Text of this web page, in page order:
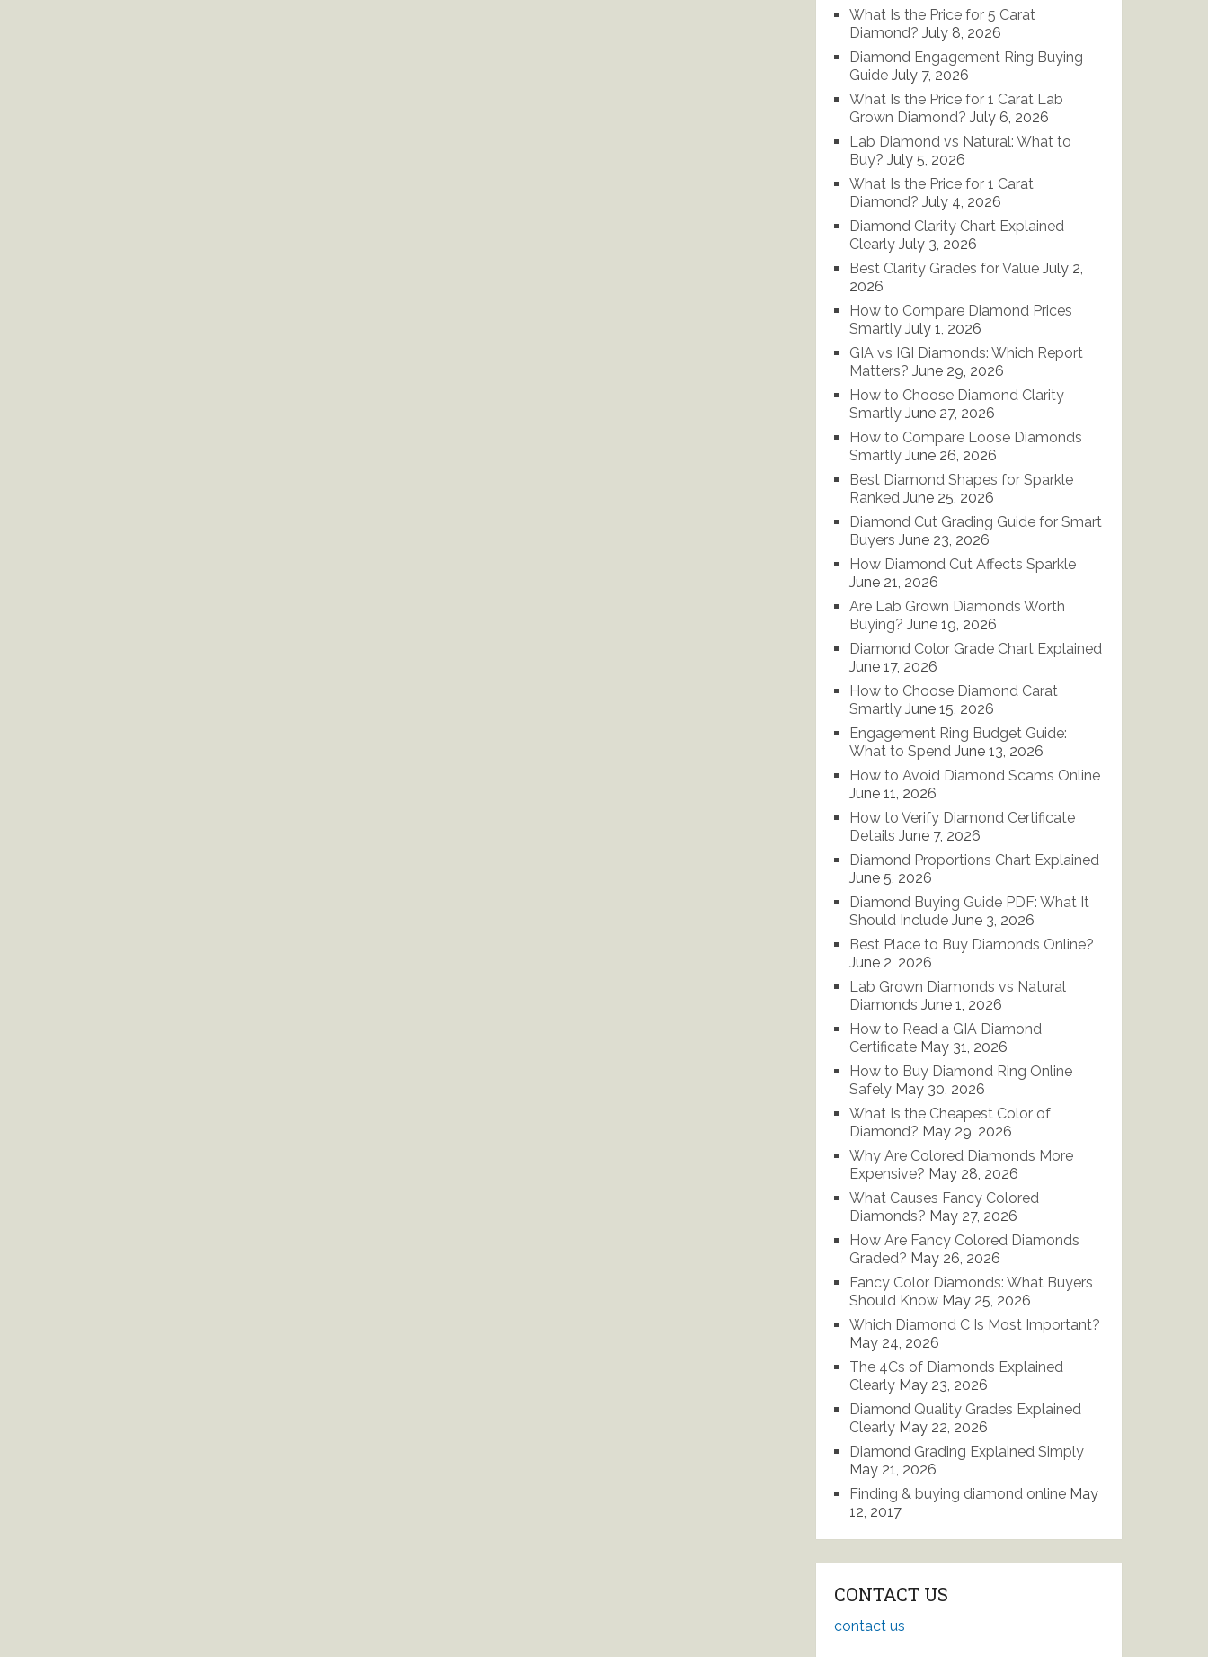
What Is the Price for 5 Carat
Diamond? July 8, 2026
Diamond Engagement Ring Buying
Guide July 7, 2026
What Is the Price for 1 Carat Lab
Grown Diamond? July 6, 2026
Lab Diamond vs Natural: What to
Buy? July 5, 2026
What Is the Price for 1 Carat
Diamond? July 4, 2026
Diamond Clarity Chart Explained
Clearly July 3, 2026
Best Clarity Grades for Value July 2,
2026
How to Compare Diamond Prices
Smartly July 1, 2026
GIA vs IGI Diamonds: Which Report
Matters? June 29, 2026
How to Choose Diamond Clarity
Smartly June 27, 2026
How to Compare Loose Diamonds
Smartly June 26, 2026
Best Diamond Shapes for Sparkle
Ranked June 25, 2026
Diamond Cut Grading Guide for Smart
Buyers June 23, 2026
How Diamond Cut Affects Sparkle
June 21, 2026
Are Lab Grown Diamonds Worth
Buying? June 19, 2026
Diamond Color Grade Chart Explained
June 17, 2026
How to Choose Diamond Carat
Smartly June 15, 2026
Engagement Ring Budget Guide:
What to Spend June 13, 2026
How to Avoid Diamond Scams Online
June 11, 2026
How to Verify Diamond Certificate
Details June 7, 2026
Diamond Proportions Chart Explained
June 5, 2026
Diamond Buying Guide PDF: What It
Should Include June 3, 2026
Best Place to Buy Diamonds Online?
June 2, 2026
Lab Grown Diamonds vs Natural
Diamonds June 1, 2026
How to Read a GIA Diamond
Certificate May 31, 2026
How to Buy Diamond Ring Online
Safely May 30, 2026
What Is the Cheapest Color of
Diamond? May 29, 2026
Why Are Colored Diamonds More
Expensive? May 28, 2026
What Causes Fancy Colored
Diamonds? May 27, 2026
How Are Fancy Colored Diamonds
Graded? May 26, 2026
Fancy Color Diamonds: What Buyers
Should Know May 25, 2026
Which Diamond C Is Most Important?
May 24, 2026
The 4Cs of Diamonds Explained
Clearly May 23, 2026
Diamond Quality Grades Explained
Clearly May 22, 2026
Diamond Grading Explained Simply
May 21, 2026
Finding & buying diamond online May
12, 2017
CONTACT US
contact us